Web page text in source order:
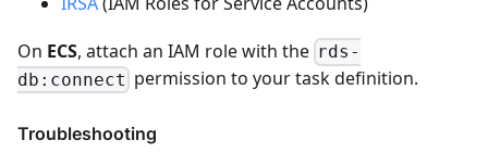
On ECS, attach an IAM role with the rds-
db:connect permission to your task definition.
Troubleshooting